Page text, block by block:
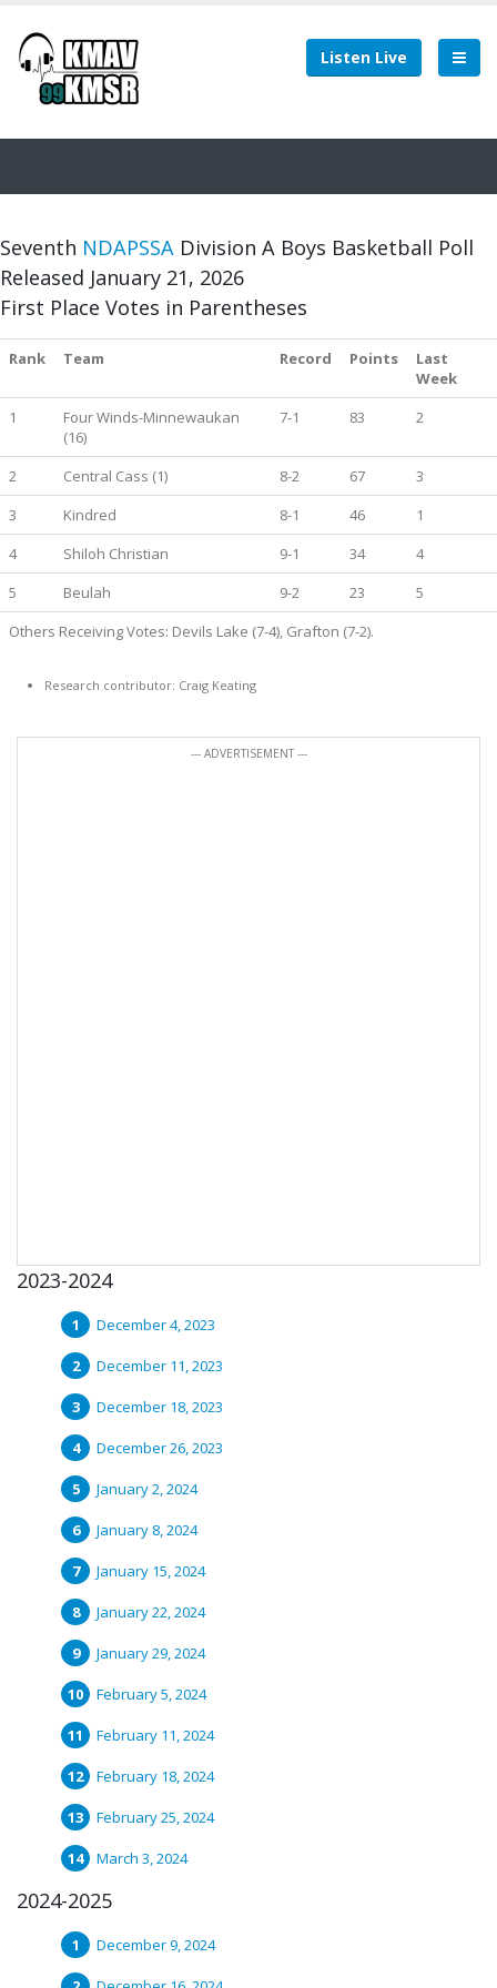
Listen Live
Seventh NDAPSSA Division A Boys Basketball Poll
Released January 21, 2026
First Place Votes in Parentheses
Rank Team Record Points
Last
Week
1
Four Winds-Minnewaukan
(16)
7-1 83 2
2 Central Cass (1) 8-2 67
3
3
Kindred 8-1 46
1
4
Shiloh Christian 9-1 34
4
5
Beulah 9-2 23
5
Others Receiving Votes: Devils Lake (7-4), Grafton (7-2).
Research contributor: Craig Keating
--- ADVERTISEMENT ---
2023-2024
December 4, 2023
December 11, 2023
December 18, 2023
December 26, 2023
January 2, 2024
January 8, 2024
January 15, 2024
January 22, 2024
January 29, 2024
February 5, 2024
February 11, 2024
February 18, 2024
February 25, 2024
March 3, 2024
2024-2025
December 9, 2024